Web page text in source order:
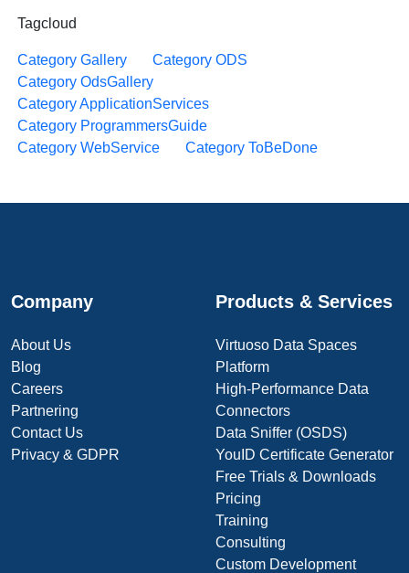
Tagcloud
Category Gallery
Category ODS
Category OdsGallery
Category ApplicationServices
Category ProgrammersGuide
Category WebService
Category ToBeDone
Company
About Us
Blog
Careers
Partnering
Contact Us
Privacy & GDPR
Products & Services
Virtuoso Data Spaces
Platform
High-Performance Data
Connectors
Data Sniffer (OSDS)
YouID Certificate Generator
Free Trials & Downloads
Pricing
Training
Consulting
Custom Development